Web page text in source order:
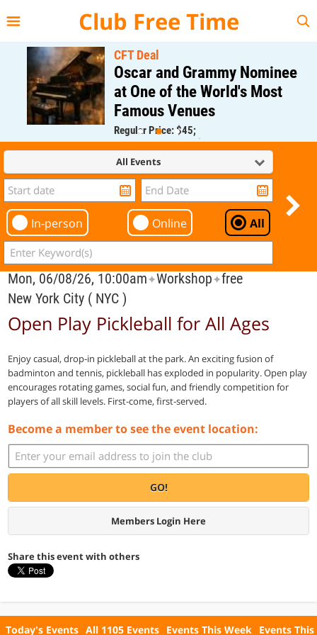
Club Free Time
CFT Deal
Oscar and Grammy Nominee
at One of the World's Most
Famous Venues
Regular Price: $45;
CFT Member Price: $0.00
All Events
In-person Online All
Mon, 06/08/26, 10:00am✦Workshop✦free
New York City ( NYC )
Open Play Pickleball for All Ages
Enjoy casual, drop‑in pickleball at the park. An exciting fusion of
badminton and tennis, pickleball has exploded in popularity. Open play
encourages rotating games, social fun, and friendly competition for
players of all skill levels. First‑come, first‑served.
Become a member to see the event location:
GO!
Members Login Here
Share this event with others
Today's Events All 1105 Events Events This Week Events This